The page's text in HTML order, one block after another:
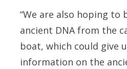
“We are also hoping to
ancient DNA from the
boat, which could give
information on the